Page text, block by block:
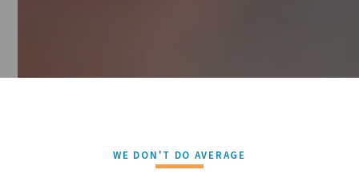
WE DON'T DO AVERAGE